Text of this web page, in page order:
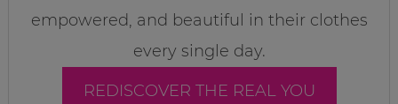
empowered, and beautiful in their clothes
every single day.
REDISCOVER THE REAL YOU